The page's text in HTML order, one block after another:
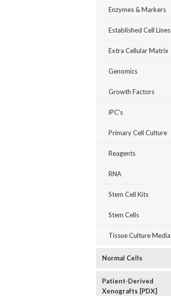
Enzymes & Markers
Established Cell Lines
Extra Cellular Matrix
Genomics
Growth Factors
iPC's
Primary Cell Culture
Reagents
RNA
Stem Cell Kits
Stem Cells
Tissue Culture Media
Normal Cells
Patient-Derived
Xenografts [PDX]